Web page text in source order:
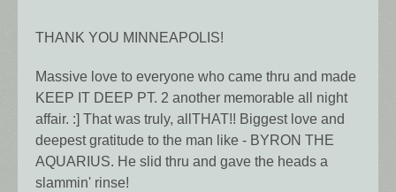
THANK YOU MINNEAPOLIS!
Massive love to everyone who came thru and made
KEEP IT DEEP PT. 2 another memorable all night
affair. :] That was truly, allTHAT!! Biggest love and
deepest gratitude to the man like - BYRON THE
AQUARIUS. He slid thru and gave the heads a
slammin' rinse!